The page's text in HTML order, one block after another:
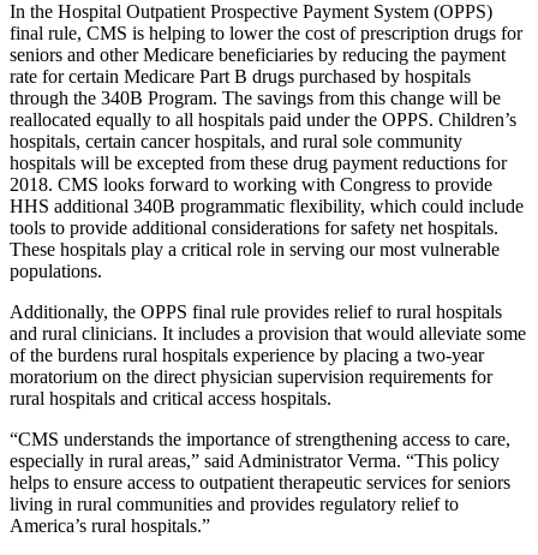
In the Hospital Outpatient Prospective Payment System (OPPS)
final rule, CMS is helping to lower the cost of prescription drugs for
seniors and other Medicare beneficiaries by reducing the payment
rate for certain Medicare Part B drugs purchased by hospitals
through the 340B Program. The savings from this change will be
reallocated equally to all hospitals paid under the OPPS. Children’s
hospitals, certain cancer hospitals, and rural sole community
hospitals will be excepted from these drug payment reductions for
2018. CMS looks forward to working with Congress to provide
HHS additional 340B programmatic flexibility, which could include
tools to provide additional considerations for safety net hospitals.
These hospitals play a critical role in serving our most vulnerable
populations.
Additionally, the OPPS final rule provides relief to rural hospitals
and rural clinicians. It includes a provision that would alleviate some
of the burdens rural hospitals experience by placing a two-year
moratorium on the direct physician supervision requirements for
rural hospitals and critical access hospitals.
“CMS understands the importance of strengthening access to care,
especially in rural areas,” said Administrator Verma. “This policy
helps to ensure access to outpatient therapeutic services for seniors
living in rural communities and provides regulatory relief to
America’s rural hospitals.”